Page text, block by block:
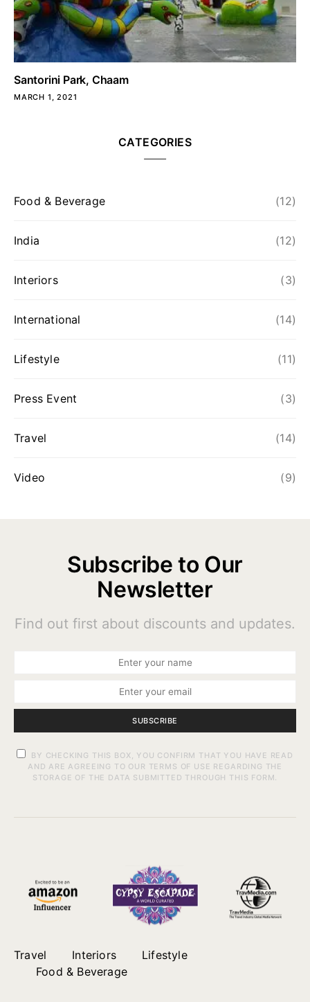
Santorini Park, Chaam
MARCH 1, 2021
CATEGORIES
Food & Beverage (12)
India (12)
Interiors (3)
International (14)
Lifestyle (11)
Press Event (3)
Travel (14)
Video (9)
Subscribe to Our
Newsletter
Find out first about discounts and updates.
SUBSCRIBE
BY CHECKING THIS BOX, YOU CONFIRM THAT YOU HAVE READ
AND ARE AGREEING TO OUR TERMS OF USE REGARDING THE
STORAGE OF THE DATA SUBMITTED THROUGH THIS FORM.
Travel Interiors
Lifestyle
Food & Beverage